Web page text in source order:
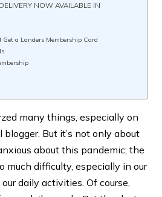
NOW AVAILABLE IN
a Landers Membership Card
many things, especially on
But it’s not only about
about this pandemic; the
much difficulty, especially in our
daily activities. Of course,